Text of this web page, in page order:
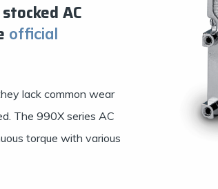
AC
official
lack common wear
The 990X series AC
torque with various